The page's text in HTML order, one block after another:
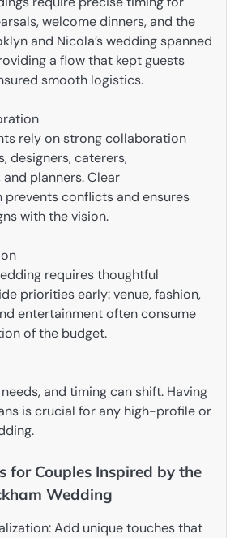
welcome dinners, and the
and Nicola’s wedding spanned
a flow that kept guests
smooth logistics.
rely on strong collaboration
designers, caterers,
planners. Clear
conflicts and ensures
with the vision.
requires thoughtful
priorities early: venue, fashion,
entertainment often consume
of the budget.
and timing can shift. Having
is crucial for any high-profile or
for Couples Inspired by the
Wedding
Add unique touches that